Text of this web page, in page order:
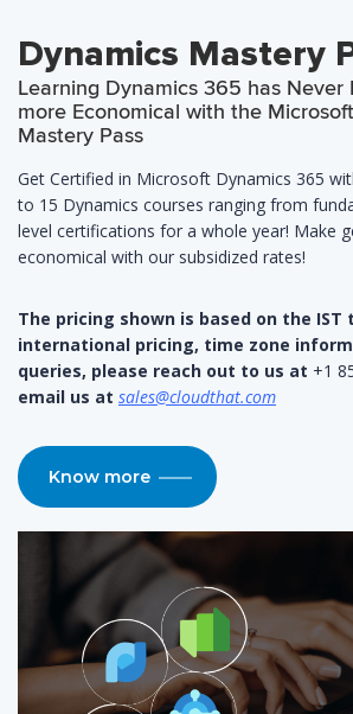
Dynamics Mastery
Learning Dynamics 365 has Never
more Economical with the
Mastery Pass
Get Certified in Microsoft Dynamics 365
to 15 Dynamics courses ranging from
level certifications for a whole year! Make
economical with our subsidized rates!
The pricing shown is based on the IST
international pricing, time zone
queries, please reach out to us at +1
email us at sales@cloudthat.com
Know more